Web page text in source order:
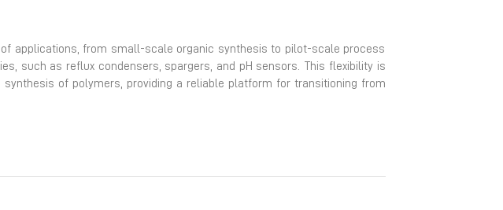
applications, from small-scale organic synthesis to pilot-scale process
such as reflux condensers, spargers, and pH sensors. This flexibility is
of polymers, providing a reliable platform for transitioning from